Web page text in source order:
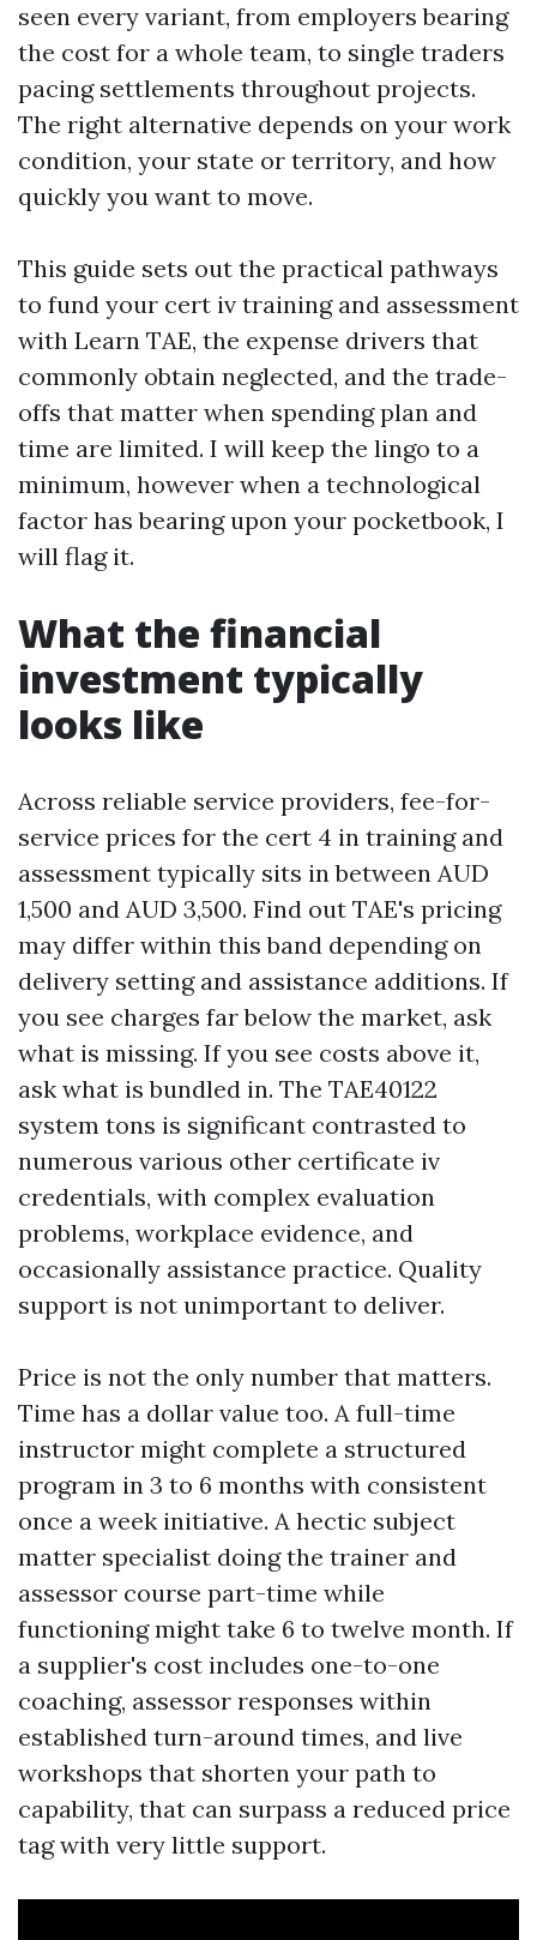
seen every variant, from employers bearing
the cost for a whole team, to single traders
pacing settlements throughout projects.
The right alternative depends on your work
condition, your state or territory, and how
quickly you want to move.
This guide sets out the practical pathways
to fund your cert iv training and assessment
with Learn TAE, the expense drivers that
commonly obtain neglected, and the trade-
offs that matter when spending plan and
time are limited. I will keep the lingo to a
minimum, however when a technological
factor has bearing upon your pocketbook, I
will flag it.
What the financial
investment typically
looks like
Across reliable service providers, fee-for-
service prices for the cert 4 in training and
assessment typically sits in between AUD
1,500 and AUD 3,500. Find out TAE's pricing
may differ within this band depending on
delivery setting and assistance additions. If
you see charges far below the market, ask
what is missing. If you see costs above it,
ask what is bundled in. The TAE40122
system tons is significant contrasted to
numerous various other certificate iv
credentials, with complex evaluation
problems, workplace evidence, and
occasionally assistance practice. Quality
support is not unimportant to deliver.
Price is not the only number that matters.
Time has a dollar value too. A full-time
instructor might complete a structured
program in 3 to 6 months with consistent
once a week initiative. A hectic subject
matter specialist doing the trainer and
assessor course part-time while
functioning might take 6 to twelve month. If
a supplier's cost includes one-to-one
coaching, assessor responses within
established turn-around times, and live
workshops that shorten your path to
capability, that can surpass a reduced price
tag with very little support.